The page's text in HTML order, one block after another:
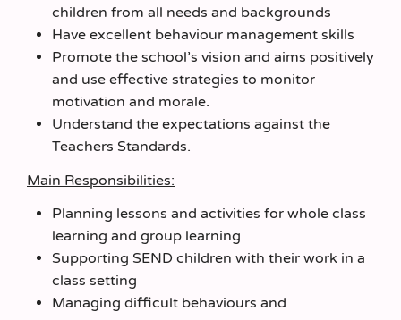
children from all needs and backgrounds
Have excellent behaviour management skills
Promote the school’s vision and aims positively
and use effective strategies to monitor
motivation and morale.
Understand the expectations against the
Teachers Standards.
Main Responsibilities:
Planning lessons and activities for whole class
learning and group learning
Supporting SEND children with their work in a
class setting
Managing difficult behaviours and